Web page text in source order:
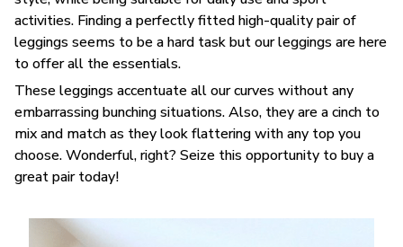
activities. Finding a perfectly fitted high-quality pair of
leggings seems to be a hard task but our leggings are here
to offer all the essentials.
These leggings accentuate all our curves without any
embarrassing bunching situations. Also, they are a cinch to
mix and match as they look flattering with any top you
choose. Wonderful, right? Seize this opportunity to buy a
great pair today!